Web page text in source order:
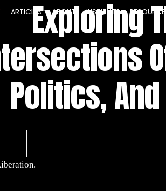
ARTICLES ABOUT INSTITUTE RESOURCES
Exploring
Politics,